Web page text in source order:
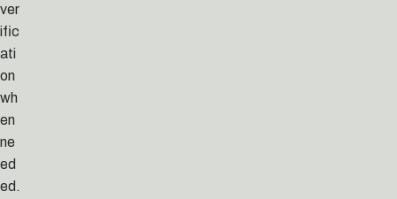
ver
ific
ati
on
wh
en
ne
ed
ed.